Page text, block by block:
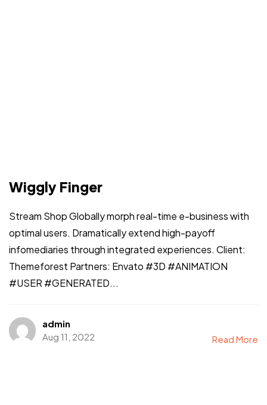
Wiggly Finger
Stream Shop Globally morph real-time e-business with
optimal users. Dramatically extend high-payoff
infomediaries through integrated experiences. Client:
Themeforest Partners: Envato #3D #ANIMATION
#USER #GENERATED...
admin
Aug 11, 2022
Read More